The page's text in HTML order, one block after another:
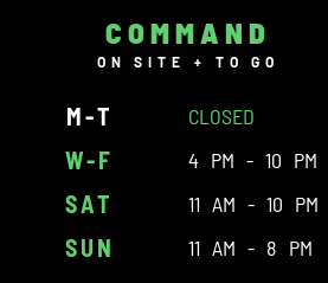
COMMAND
ON SITE + TO GO
M-T CLOSED
W-F 4 PM - 10 PM
SAT 11 AM - 10 PM
SUN 11 AM - 8 PM